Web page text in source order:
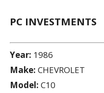
PC INVESTMENTS
Year: 1986
Make: CHEVROLET
Model: C10